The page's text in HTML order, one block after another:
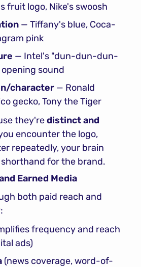
fruit logo, Nike's swoosh
— Tiffany's blue, Coca-
pink
— Intel's "dun-dun-dun-
sound
character — Ronald
gecko, Tony the Tiger
they're distinct and
encounter the logo,
repeatedly, your brain
for the brand.
Earned Media
both paid reach and
frequency and reach
ads)
(news coverage, word-of-